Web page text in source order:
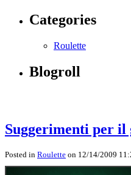
Categories
Roulette
Blogroll
Suggerimenti per il
Posted in Roulette on 12/14/2009